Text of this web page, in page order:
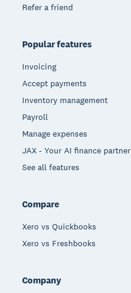
Refer a friend
Popular features
Invoicing
Accept payments
Inventory management
Payroll
Manage expenses
JAX - Your AI finance partner
See all features
Compare
Xero vs Quickbooks
Xero vs Freshbooks
Company